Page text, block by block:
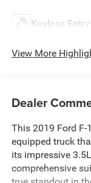
Keyless Entry
View More
Dealer
This 2019 Ford
equipped truck
its impressive
comprehensive